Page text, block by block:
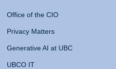
Office of the CIO
Privacy Matters
Generative AI at UBC
UBCO IT